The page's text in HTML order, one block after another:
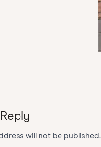
will not be published.